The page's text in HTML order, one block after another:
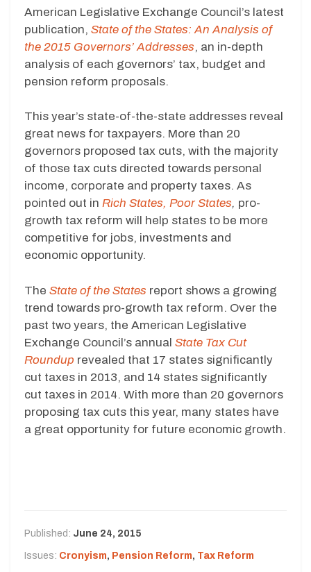
American Legislative Exchange Council’s latest
publication, State of the States: An Analysis of
the 2015 Governors’ Addresses, an in-depth
analysis of each governors’ tax, budget and
pension reform proposals.
This year’s state-of-the-state addresses reveal
great news for taxpayers. More than 20
governors proposed tax cuts, with the majority
of those tax cuts directed towards personal
income, corporate and property taxes. As
pointed out in Rich States, Poor States, pro-
growth tax reform will help states to be more
competitive for jobs, investments and
economic opportunity.
The State of the States report shows a growing
trend towards pro-growth tax reform. Over the
past two years, the American Legislative
Exchange Council’s annual State Tax Cut
Roundup revealed that 17 states significantly
cut taxes in 2013, and 14 states significantly
cut taxes in 2014. With more than 20 governors
proposing tax cuts this year, many states have
a great opportunity for future economic growth.
Published: June 24, 2015
Issues: Cronyism, Pension Reform, Tax Reform